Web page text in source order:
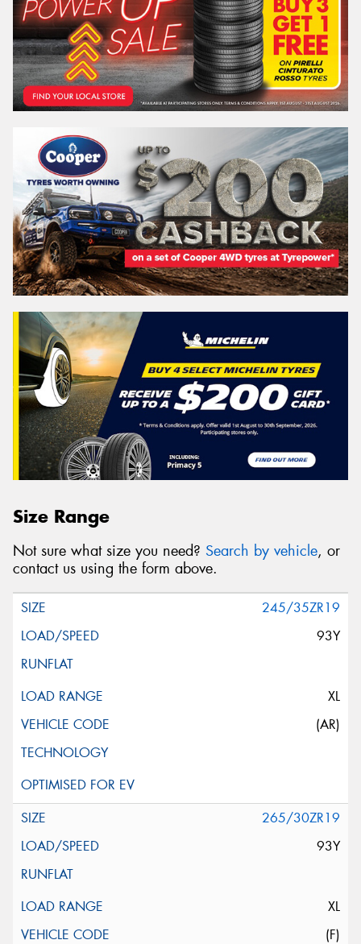
Size Range
Not sure what size you need? Search by vehicle, or
contact us using the form above.
245/35ZR19
93Y
XL
(AR)
265/30ZR19
93Y
XL
(F)